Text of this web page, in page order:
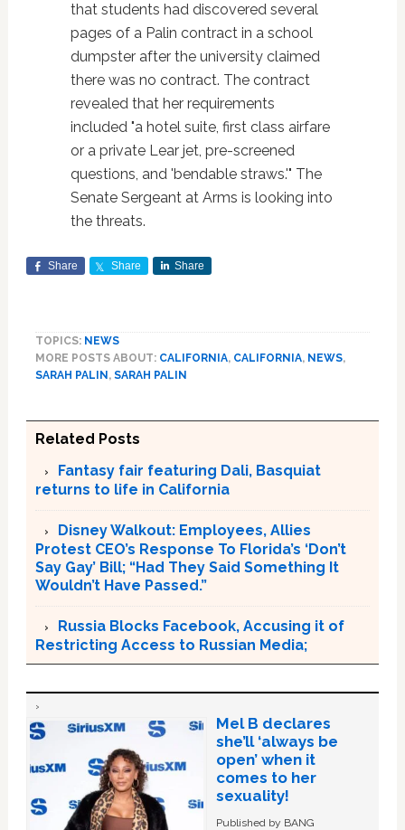
that students had discovered several
pages of a Palin contract in a school
dumpster after the university claimed
there was no contract. The contract
revealed that her requirements
included "a hotel suite, first class airfare
or a private Lear jet, pre-screened
questions, and 'bendable straws.'" The
Senate Sergeant at Arms is looking into
the threats.
Share Share Share
TOPICS: NEWS
MORE POSTS ABOUT: CALIFORNIA, CALIFORNIA, NEWS,
SARAH PALIN , SARAH PALIN
Related Posts
Fantasy fair featuring Dali, Basquiat
returns to life in California
Disney Walkout: Employees, Allies
Protest CEO’s Response To Florida’s ‘Don’t
Say Gay’ Bill; “Had They Said Something It
Wouldn’t Have Passed.”
Russia Blocks Facebook, Accusing it of
Restricting Access to Russian Media;
Mel B declares
she’ll ‘always be
open’ when it
comes to her
sexuality!
Published by BANG